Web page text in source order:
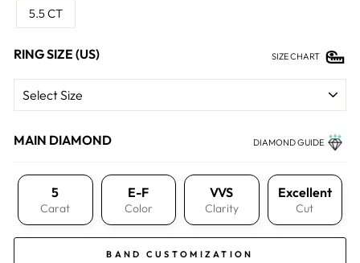
5.5 CT
RING SIZE (US) SIZE CHART
MAIN DIAMOND DIAMOND GUIDE
5
Carat
E-F
Color
VVS
Clarity
Excellent
Cut
BAND CUSTOMIZATION